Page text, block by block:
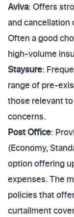
Aviva: Offers
and cancellation
Often a good
high-volume
Staysure:
range of pre-
those relevant
concerns.
Post Office:
(Economy,
option offering
expenses. The
policies that
curtailment